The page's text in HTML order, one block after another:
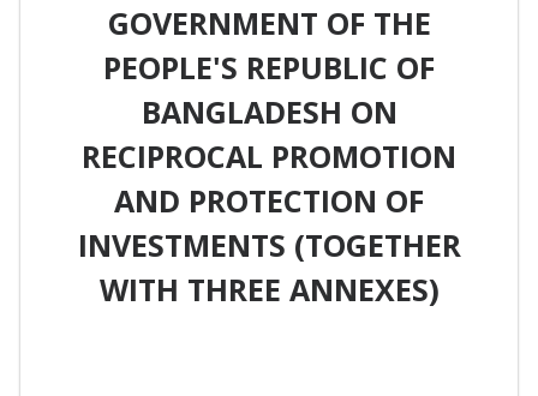
GOVERNMENT OF THE
PEOPLE'S REPUBLIC OF
BANGLADESH ON
RECIPROCAL PROMOTION
AND PROTECTION OF
INVESTMENTS (TOGETHER
WITH THREE ANNEXES)